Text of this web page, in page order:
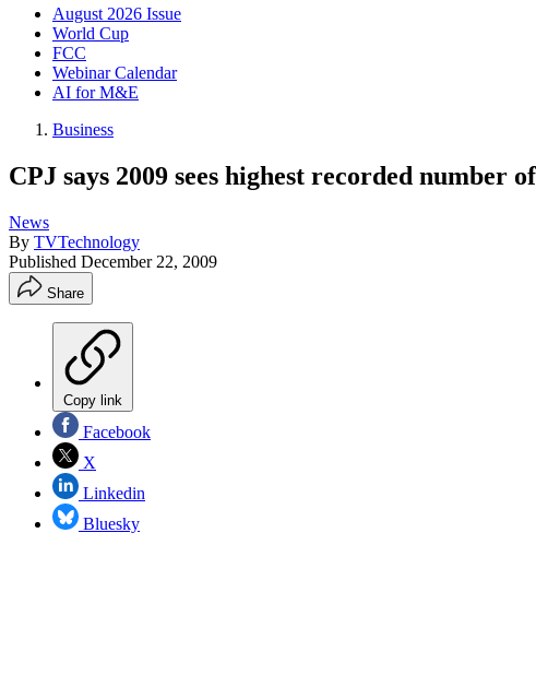
August 2026 Issue
World Cup
FCC
Webinar Calendar
AI for M&E
Business
CPJ says 2009 sees highest recorded number
News
By TVTechnology
Published December 22, 2009
Share
Copy link
Facebook
X
Linkedin
Bluesky